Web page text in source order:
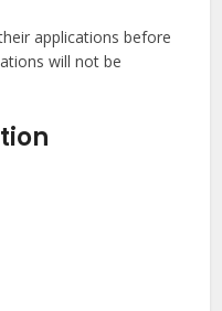
applications before
will not be